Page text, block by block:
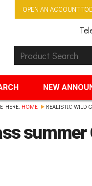
OPEN AN ACCOUNT
Product Search:
NEW
HERE: HOME REALISTIC WILD
summer